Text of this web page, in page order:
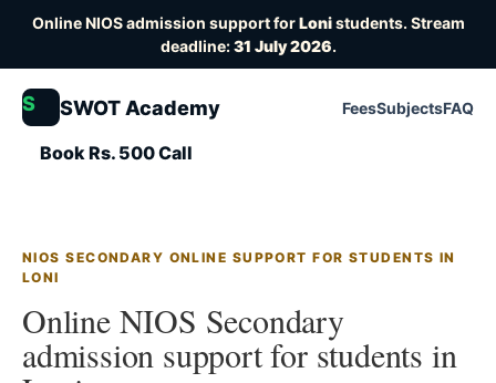
Online NIOS admission support forLonistudents. Stream
deadline:31 July 2026.
S SWOT Academy FeesSubjectsFAQ
Book Rs. 500 Call
NIOS SECONDARY ONLINE SUPPORT FOR STUDENTS IN
LONI
Online NIOS Secondary
admission support for students in